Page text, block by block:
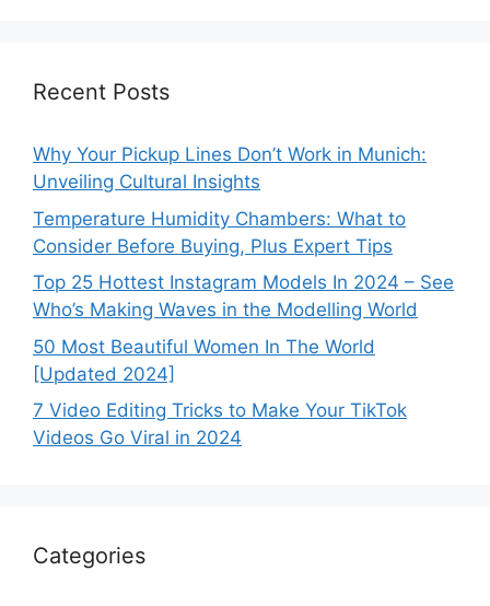
Recent Posts
Why Your Pickup Lines Don’t Work in Munich:
Unveiling Cultural Insights
Temperature Humidity Chambers: What to
Consider Before Buying, Plus Expert Tips
Top 25 Hottest Instagram Models In 2024 – See
Who’s Making Waves in the Modelling World
50 Most Beautiful Women In The World
[Updated 2024]
7 Video Editing Tricks to Make Your TikTok
Videos Go Viral in 2024
Categories